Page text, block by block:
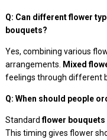
Q: Can different flower
bouquets?
Yes, combining various
arrangements.
Mixed
feelings through different
Q: When should people
Standardflower bouquets
This timing gives flower